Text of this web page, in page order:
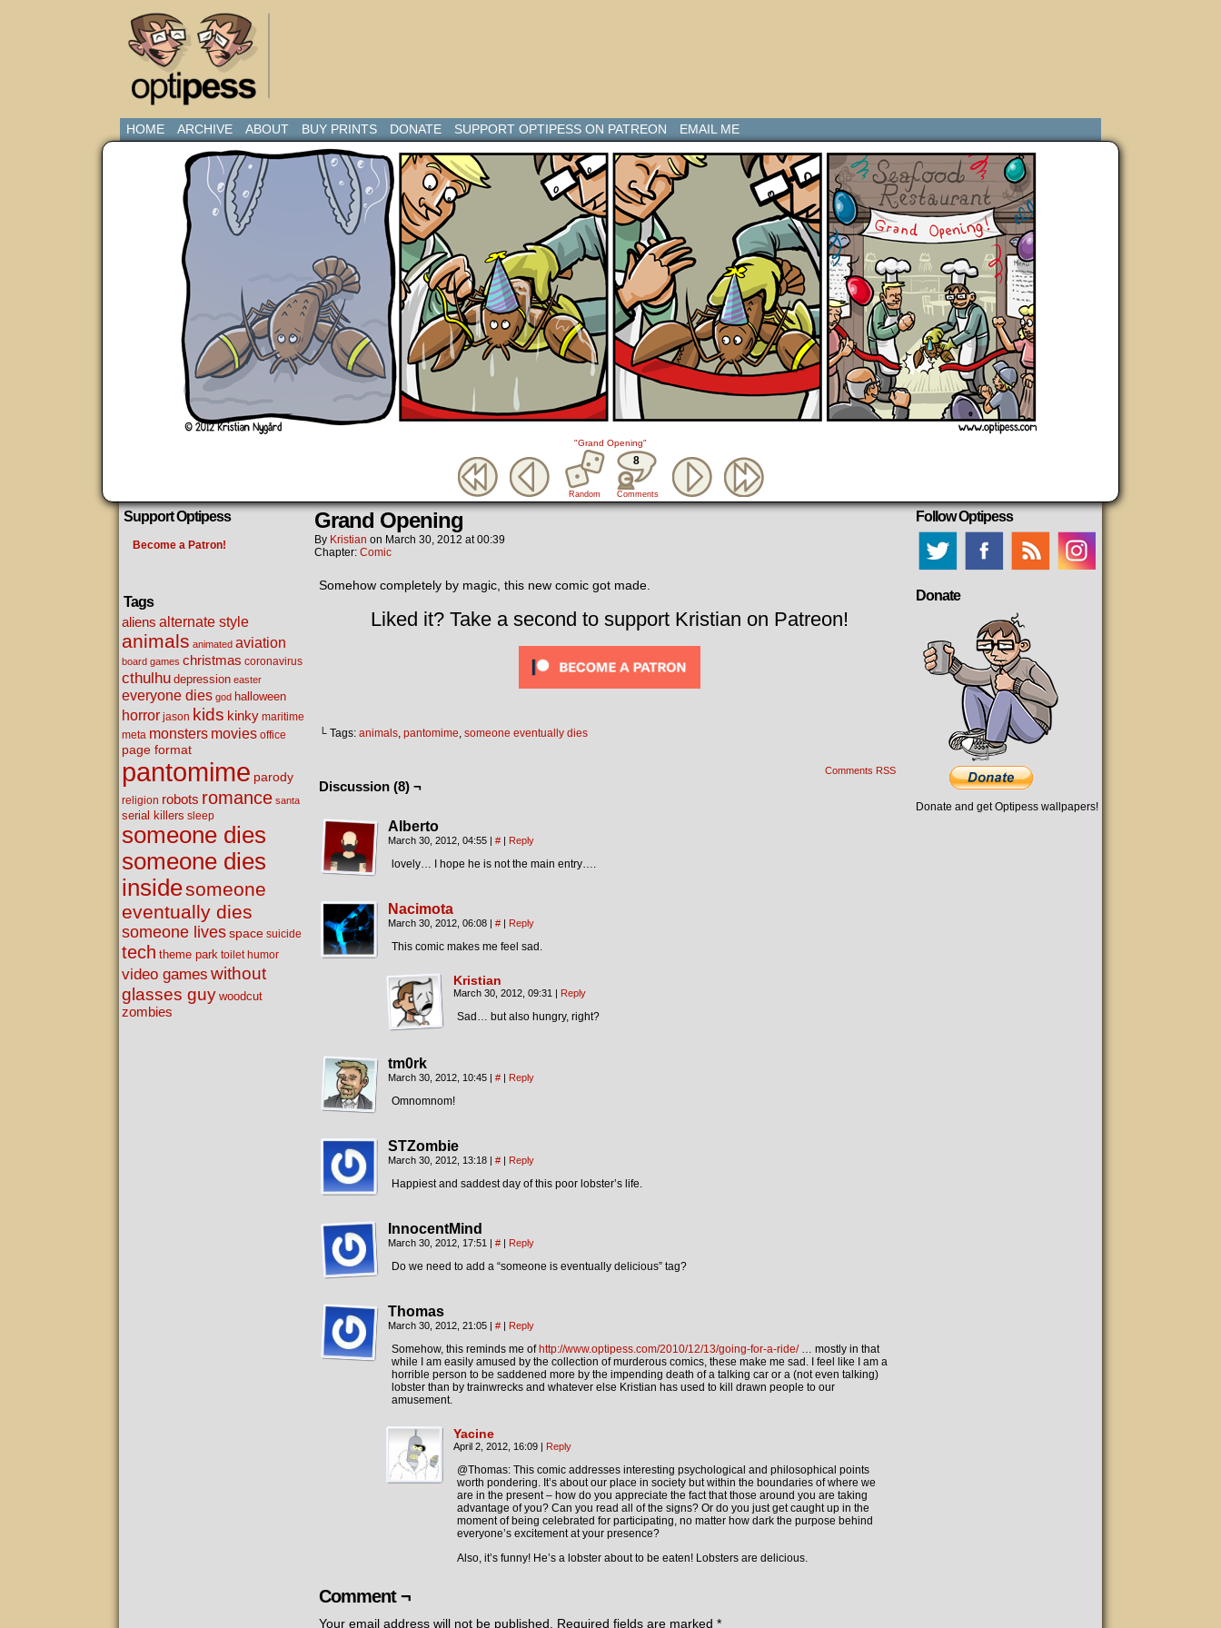
HOME ARCHIVE ABOUT BUY PRINTS DONATE SUPPORT OPTIPESS ON PATREON EMAIL ME
"Grand Opening"
Random
8
Comments
Support Optipess
Become a Patron!
Tags
aliens alternate style
animals animated aviation
board games christmas coronavirus
cthulhu depression easter
everyone dies god halloween
horror jason kids kinky maritime
meta monsters movies office
page format
pantomime parody
religion robots romance santa
serial killers sleep
someone dies
someone dies
insidesomeone
eventually dies
someone livesspace suicide
tech theme park toilet humor
video games without
glasses guy woodcut
zombies
Grand Opening
By Kristian on March 30, 2012 at00:39
Chapter: Comic
Somehow completely by magic, this new comic got made.
Liked it? Take a second to support Kristian on Patreon!
└ Tags: animals, pantomime, someone eventually dies
Comments RSS
Discussion (8) ¬
Alberto
March 30, 2012, 04:55 | # | Reply
lovely… I hope he is not the main entry….
Nacimota
March 30, 2012, 06:08 | # | Reply
This comic makes me feel sad.
Kristian
March 30, 2012, 09:31 | Reply
Sad… but also hungry, right?
tm0rk
March 30, 2012, 10:45 | # | Reply
Omnomnom!
STZombie
March 30, 2012, 13:18 | # | Reply
Happiest and saddest day of this poor lobster’s life.
InnocentMind
March 30, 2012, 17:51 | # | Reply
Do we need to add a “someone is eventually delicious” tag?
Thomas
March 30, 2012, 21:05 | # | Reply
Somehow, this reminds me of http://www.optipess.com/2010/12/13/going-for-a-ride/… mostly in that
while I am easily amused by the collection of murderous comics, these make me sad. I feel like I am a
horrible person to be saddened more by the impending death of a talking car or a (not even talking)
lobster than by trainwrecks and whatever else Kristian has used to kill drawn people to our
amusement.
Yacine
April 2, 2012, 16:09 | Reply
@Thomas: This comic addresses interesting psychological and philosophical points
worth pondering. It’s about our place in society but within the boundaries of where we
are in the present – how do you appreciate the fact that those around you are taking
advantage of you? Can you read all of the signs? Or do you just get caught up in the
moment of being celebrated for participating, no matter how dark the purpose behind
everyone’s excitement at your presence?
Also, it’s funny! He’s a lobster about to be eaten! Lobsters are delicious.
Comment ¬
Your email address will not be published. Required fields are marked *
Follow Optipess
Donate
Donate and get Optipess wallpapers!